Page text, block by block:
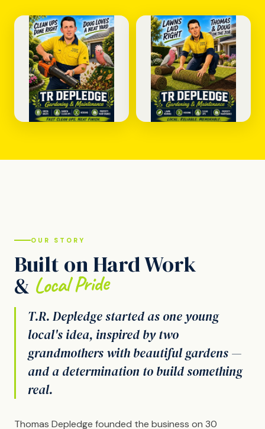
OUR STORY
Built on Hard Work
& Local Pride
T.R. Depledge started as one young
local's idea, inspired by two
grandmothers with beautiful gardens —
and a determination to build something
real.
Thomas Depledge founded the business on 30